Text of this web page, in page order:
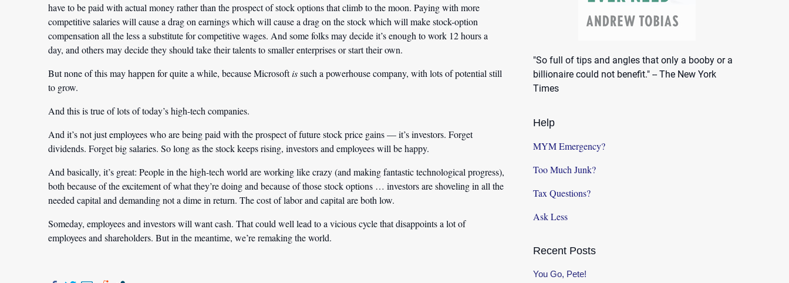
have to be paid with actual money rather than the prospect of stock options that climb to the moon. Paying with more
competitive salaries will cause a drag on earnings which will cause a drag on the stock which will make stock-option
compensation all the less a substitute for competitive wages. And some folks may decide it’s enough to work 12 hours a
day, and others may decide they should take their talents to smaller enterprises or start their own.
But none of this may happen for quite a while, because Microsoftissuch a powerhouse company, with lots of potential still
to grow.
And this is true of lots of today’s high-tech companies.
And it’s not just employees who are being paid with the prospect of future stock price gains — it’s investors. Forget
dividends. Forget big salaries. So long as the stock keeps rising, investors and employees will be happy.
And basically, it’s great: People in the high-tech world are working like crazy (and making fantastic technological progress),
both because of the excitement of what they’re doing and because of those stock options … investors are shoveling in all the
needed capital and demanding not a dime in return. The cost of labor and capital are both low.
Someday, employees and investors will want cash. That could well lead to a vicious cycle that disappoints a lot of
employees and shareholders. But in the meantime, we’re remaking the world.
"So full of tips and angles that only a booby or a
billionaire could not benefit." -- The New York
Times
Help
MYM Emergency?
Too Much Junk?
Tax Questions?
Ask Less
Recent Posts
You Go, Pete!